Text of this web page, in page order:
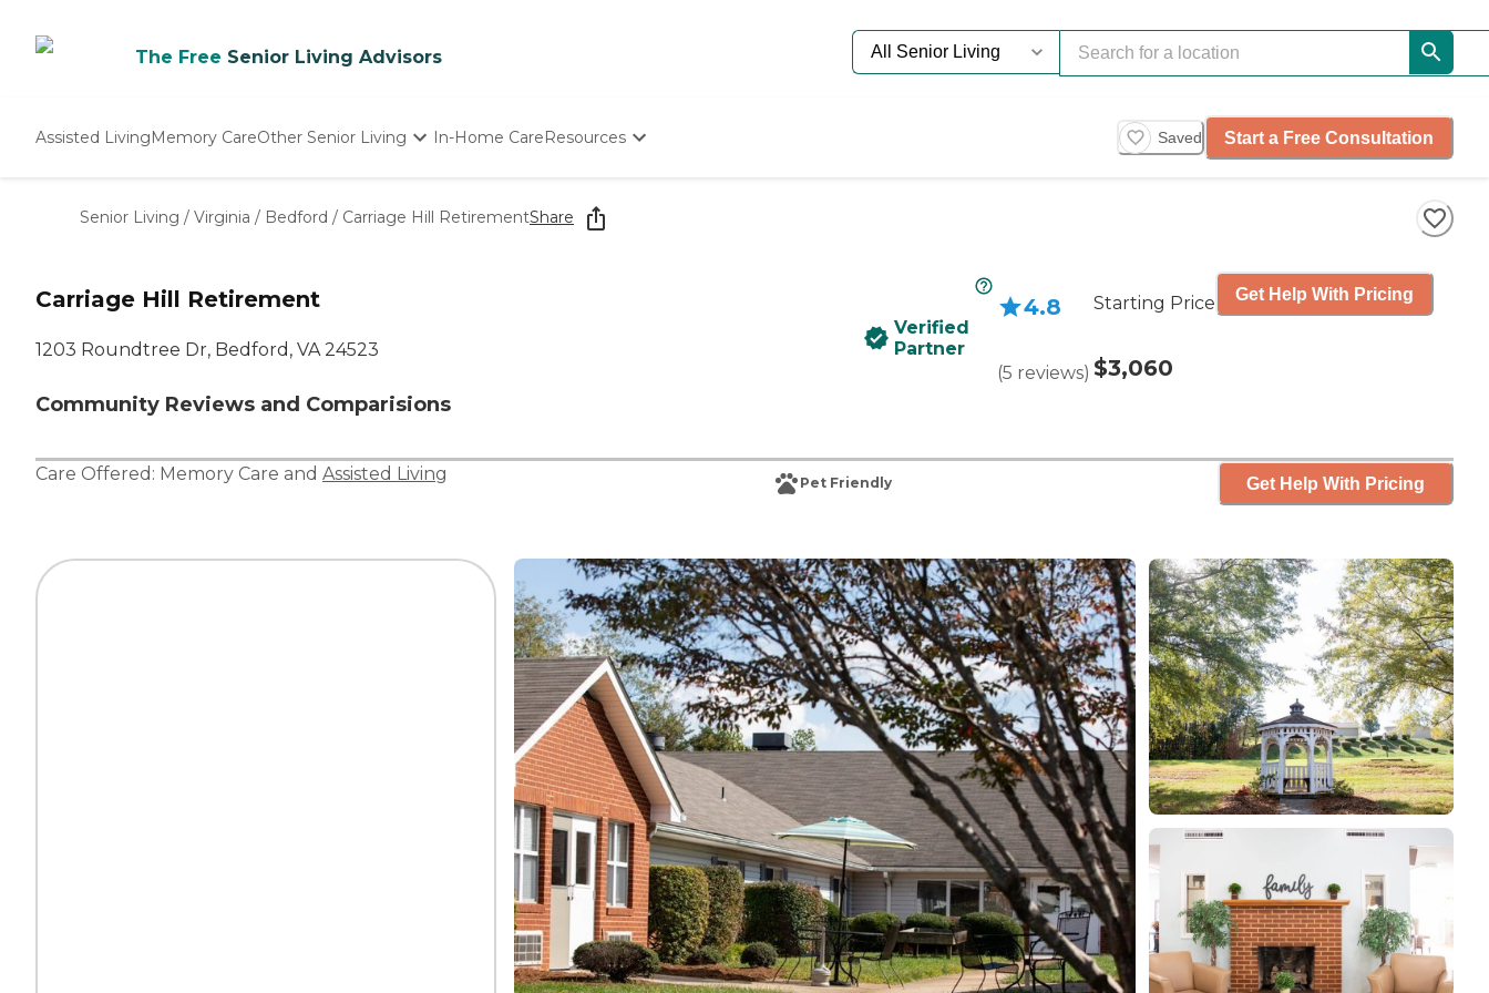
The Free Senior Living Advisors
Assisted LivingMemory CareOther Senior Living
Nursing Homes
In-Home CareResources
Starting The Conversation
How To Find Senior Living
Saved Start a Free Consultation
Senior Living / Virginia / Bedford / Carriage Hill RetirementShare
Carriage Hill Retirement
1203 Roundtree Dr, Bedford, VA 24523
Community Reviews and Comparisions
Verified
Partner
4.8
(5 reviews)
Starting Price
$3,060
Get Help With Pricing
Care Offered: Memory Care and Assisted Living Pet Friendly Get Help With Pricing